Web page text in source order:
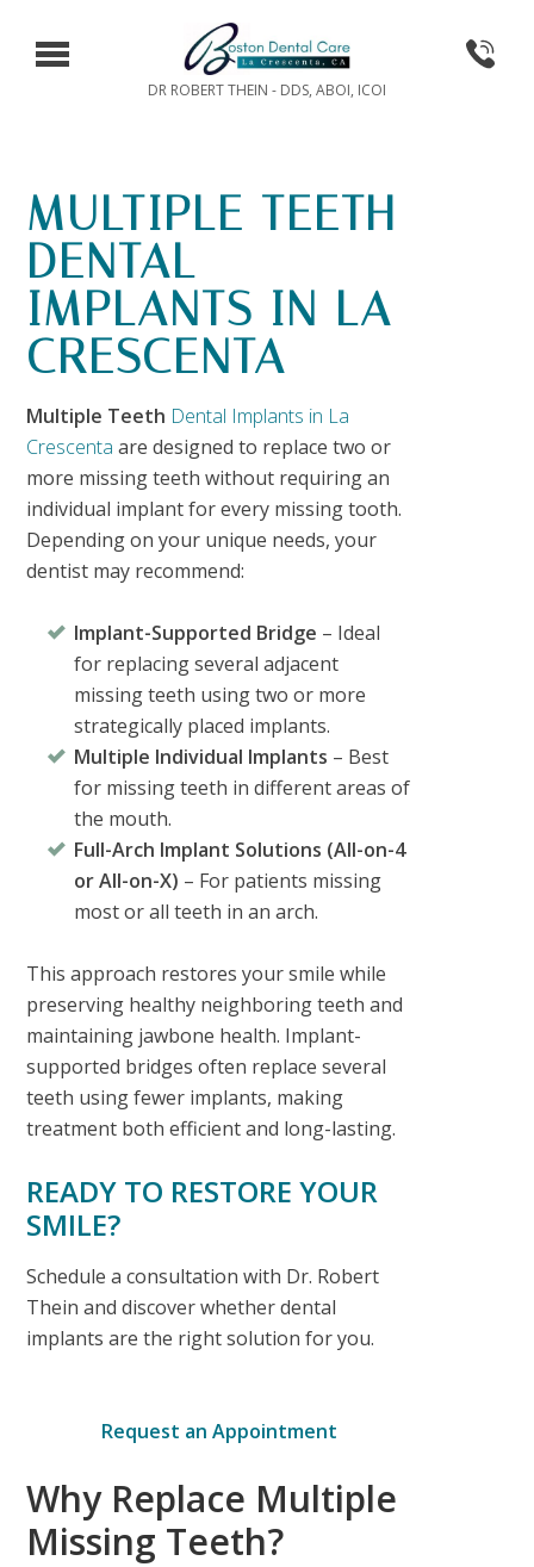
DR ROBERT THEIN - DDS, ABOI, ICOI
MULTIPLE TEETH
DENTAL
IMPLANTS IN LA
CRESCENTA
Multiple Teeth Dental Implants in La
Crescenta are designed to replace two or
more missing teeth without requiring an
individual implant for every missing tooth.
Depending on your unique needs, your
dentist may recommend:
Implant-Supported Bridge – Ideal
for replacing several adjacent
missing teeth using two or more
strategically placed implants.
Multiple Individual Implants – Best
for missing teeth in different areas of
the mouth.
Full-Arch Implant Solutions (All-on-4
or All-on-X) – For patients missing
most or all teeth in an arch.
This approach restores your smile while
preserving healthy neighboring teeth and
maintaining jawbone health. Implant-
supported bridges often replace several
teeth using fewer implants, making
treatment both efficient and long-lasting.
READY TO RESTORE YOUR
SMILE?
Schedule a consultation with Dr. Robert
Thein and discover whether dental
implants are the right solution for you.
Request an Appointment
Why Replace Multiple
Missing Teeth?